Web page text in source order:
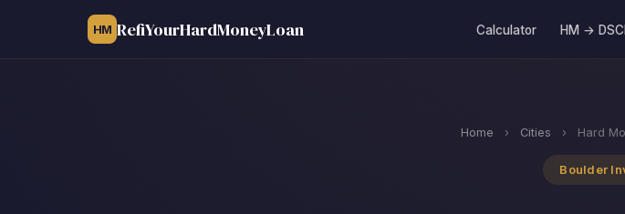
HM RefiYourHardMoneyLoan Calculator HM →
Home › Cities › Hard
Boulder